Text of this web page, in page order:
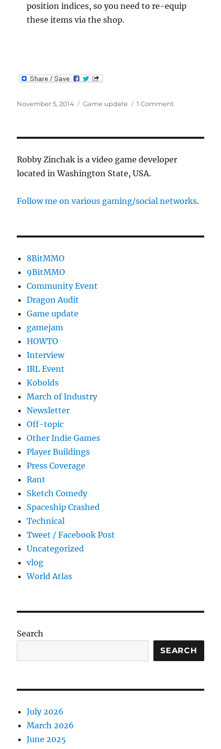
position indices, so you need to re-equip
these items via the shop.
Posted
November 5, 2014 Categories
Game update 1 Commenton
out
Robby Zinchak is a video game developer
located in Washington State, USA.
Follow me on various gaming/social networks.
8BitMMO
9BitMMO
Community Event
Dragon Audit
Game update
gamejam
HOWTO
Interview
IRL Event
Kobolds
March of Industry
Newsletter
Off-topic
Other Indie Games
Player Buildings
Press Coverage
Rant
Sketch Comedy
Spaceship Crashed
Technical
Tweet / Facebook Post
Uncategorized
vlog
World Atlas
Search
SEARCH
July 2026
March 2026
June 2025